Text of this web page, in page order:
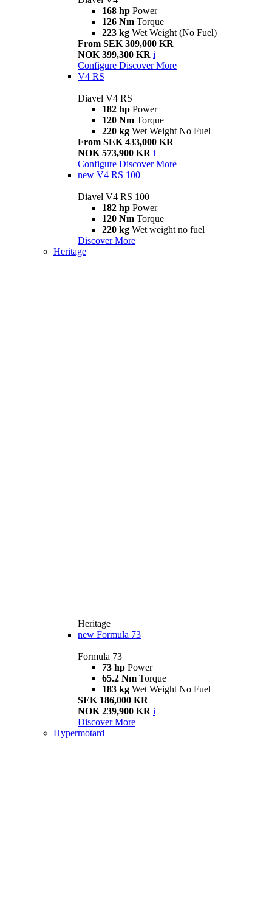
168 hp Power
126 Nm Torque
223 kg Wet Weight (No Fuel)
From SEK 309,000 KR
NOK 399,300 KR i
Configure Discover More
V4 RS
Diavel V4 RS
182 hp Power
120 Nm Torque
220 kg Wet Weight No Fuel
From SEK 433,000 KR
NOK 573,900 KR i
Configure Discover More
new V4 RS 100
Diavel V4 RS 100
182 hp Power
120 Nm Torque
220 kg Wet weight no fuel
Discover More
Heritage
Heritage
new Formula 73
Formula 73
73 hp Power
65.2 Nm Torque
183 kg Wet Weight No Fuel
SEK 186,000 KR
NOK 239,900 KR i
Discover More
Hypermotard